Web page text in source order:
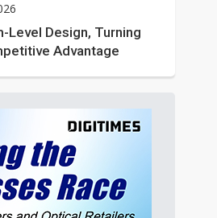
Level Design, Turning
Advantage